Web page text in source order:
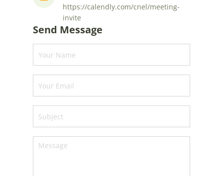
https://calendly.com/cnel/meeting-
invite
Send Message